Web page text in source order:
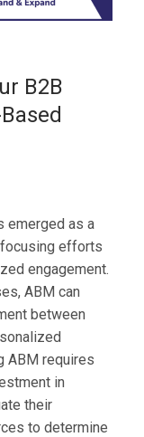
B2B
emerged as a
efforts
engagement.
ABM can
between
ABM requires
in
their
to determine